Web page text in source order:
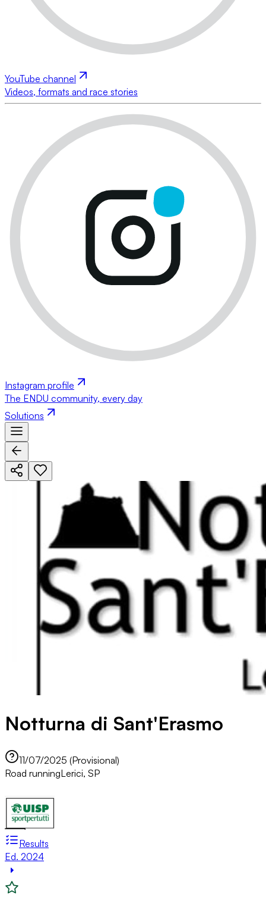
YouTube channel
Videos, formats and race stories
Instagram profile
The ENDU community, every day
Solutions
Notturna di Sant'Erasmo
11/07/2025 (Provisional)
Road runningLerici, SP
Results
Ed. 2024